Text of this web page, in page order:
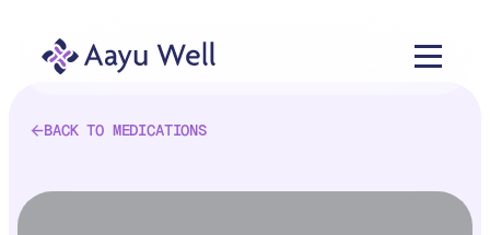
BACK TO MEDICATIONS